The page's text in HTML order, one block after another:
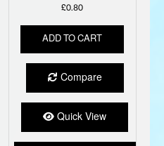
£0.80
ADD TO CART
Compare
Quick View